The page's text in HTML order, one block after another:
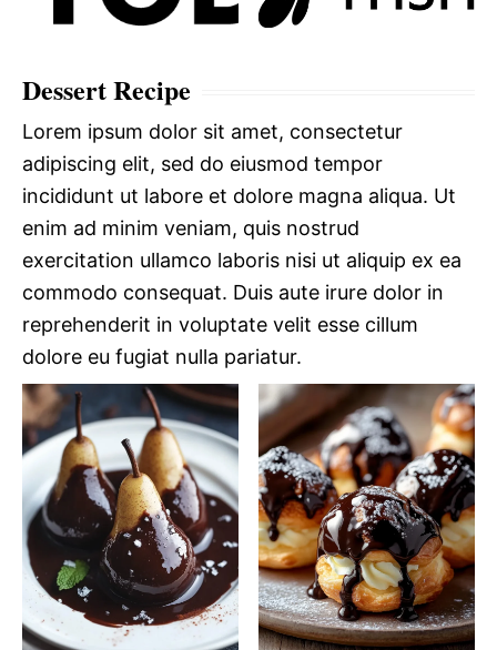
Dessert Recipe
Lorem ipsum dolor sit amet, consectetur
adipiscing elit, sed do eiusmod tempor
incididunt ut labore et dolore magna aliqua. Ut
enim ad minim veniam, quis nostrud
exercitation ullamco laboris nisi ut aliquip ex ea
commodo consequat. Duis aute irure dolor in
reprehenderit in voluptate velit esse cillum
dolore eu fugiat nulla pariatur.